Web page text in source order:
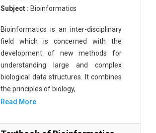
Subject : Bioinformatics
Bioinformatics is an inter-disciplinary
field which is concerned with the
development of new methods for
understanding large and complex
biological data structures. It combines
the principles of biology,
Read More